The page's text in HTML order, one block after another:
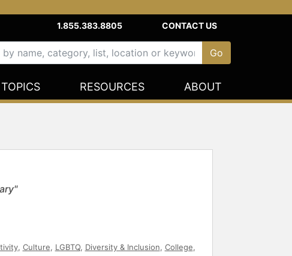
1.855.383.8805 CONTACT US
TOPICS RESOURCES ABOUT
, Culture, LGBTQ, Diversity & Inclusion, College,